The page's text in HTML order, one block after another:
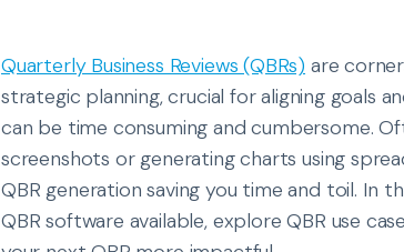
Quarterly Business Reviews (QBRs) are
strategic planning, crucial for aligning goals
can be time consuming and cumbersome.
screenshots or generating charts using
QBR generation saving you time and toil. In
QBR software available, explore QBR use